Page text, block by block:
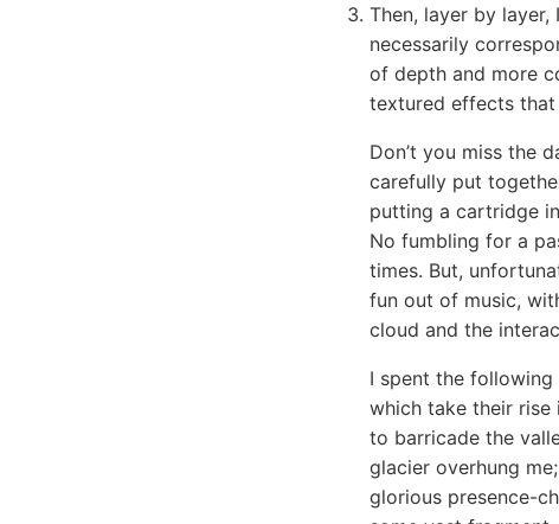
Then, layer by
necessarily
of depth and more
textured effects that
Don’t you miss the
carefully put
putting a cartridge
No fumbling for a
times. But,
fun out of music,
cloud and the
I spent the
which take their
to barricade the
glacier overhung
glorious presence-